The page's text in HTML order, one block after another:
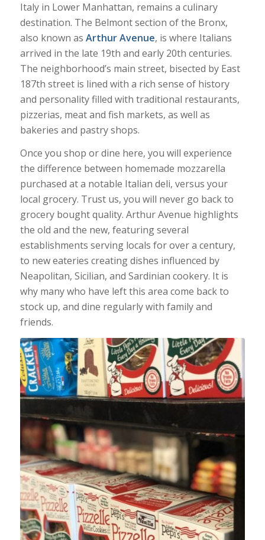
Italy in Lower Manhattan, remains a culinary
destination. The Belmont section of the Bronx,
also known as Arthur Avenue, is where Italians
arrived in the late 19th and early 20th centuries.
The neighborhood’s main street, bisected by East
187th street is lined with a rich sense of history
and personality filled with traditional restaurants,
pizzerias, meat and fish markets, as well as
bakeries and pastry shops.
Once you shop or dine here, you will experience
the difference between homemade mozzarella
purchased at a notable Italian deli, versus your
local grocery. Trust us, you will never go back to
grocery bought quality. Arthur Avenue highlights
the old and the new, featuring several
establishments serving locals for over a century,
to new eateries creating dishes influenced by
Neapolitan, Sicilian, and Sardinian cookery. It is
why many who have left this area come back to
stock up, and dine regularly with family and
friends.